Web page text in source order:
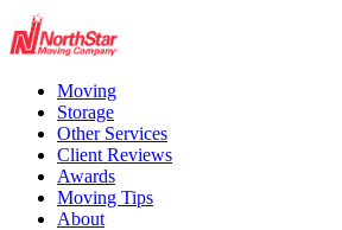
Moving
Storage
Other Services
Client Reviews
Awards
Moving Tips
About